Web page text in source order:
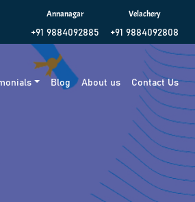
Annanagar
+91 9884092885
Velachery
+91 9884092808
Blog About us Contact Us